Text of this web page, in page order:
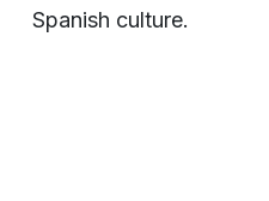
Spanish culture.